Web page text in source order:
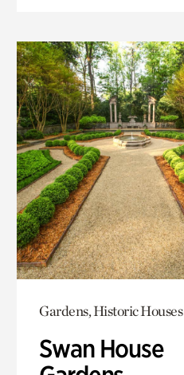
Gardens, Historic Houses
Swan House